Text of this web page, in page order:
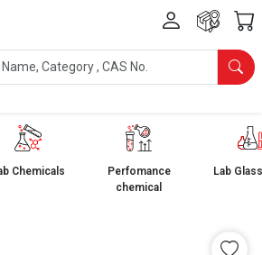
Chemicals
Perfomance
chemical
Lab